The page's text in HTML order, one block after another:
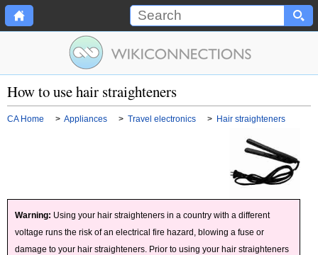
How to use hair straighteners
CA Home > Appliances > Travel electronics > Hair straighteners
Warning: Using your hair straighteners in a country with a different
voltage runs the risk of an electrical fire hazard, blowing a fuse or
damage to your hair straighteners. Prior to using your hair straighteners